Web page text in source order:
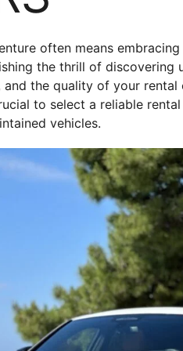
often means
the thrill of discovering
and the quality of your
to select a reliable
vehicles.